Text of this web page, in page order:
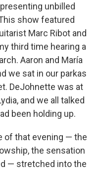
unbilled
show featured
Marc Ribot and
third time hearing a
Aaron and María
we sat in our parkas
DeJohnette was at
and we all talked
been holding up.
of that evening — the
the sensation
— stretched into the